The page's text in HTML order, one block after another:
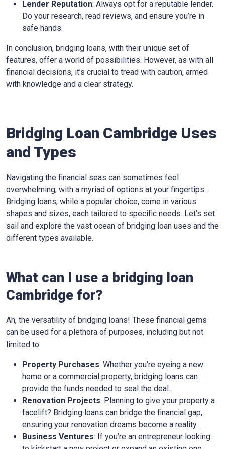
Lender Reputation: Always opt for a reputable lender.
Do your research, read reviews, and ensure you’re in
safe hands.
In conclusion, bridging loans, with their unique set of
features, offer a world of possibilities. However, as with all
financial decisions, it’s crucial to tread with caution, armed
with knowledge and a clear strategy.
Bridging Loan Cambridge Uses
and Types
Navigating the financial seas can sometimes feel
overwhelming, with a myriad of options at your fingertips.
Bridging loans, while a popular choice, come in various
shapes and sizes, each tailored to specific needs. Let’s set
sail and explore the vast ocean of bridging loan uses and the
different types available.
What can I use a bridging loan
Cambridge for?
Ah, the versatility of bridging loans! These financial gems
can be used for a plethora of purposes, including but not
limited to:
Property Purchases: Whether you’re eyeing a new
home or a commercial property, bridging loans can
provide the funds needed to seal the deal.
Renovation Projects: Planning to give your property a
facelift? Bridging loans can bridge the financial gap,
ensuring your renovation dreams become a reality.
Business Ventures: If you’re an entrepreneur looking